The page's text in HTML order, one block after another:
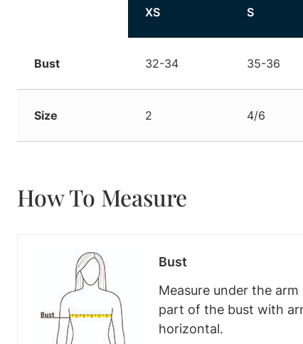
XS S
Bust 32-34 35-36
Size 2 4/6
How To Measure
Bust
Measure under the
part of the bust with
horizontal.